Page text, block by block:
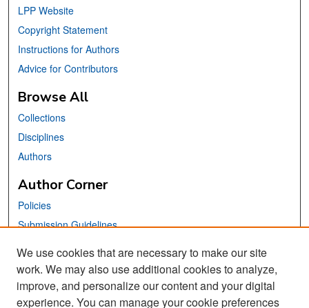
LPP Website
Copyright Statement
Instructions for Authors
Advice for Contributors
Browse All
Collections
Disciplines
Authors
Author Corner
Policies
Submission Guidelines
Links
School of Information Website
We use cookies that are necessary to make our site
work. We may also use additional cookies to analyze,
improve, and personalize our content and your digital
experience. You can manage your cookie preferences